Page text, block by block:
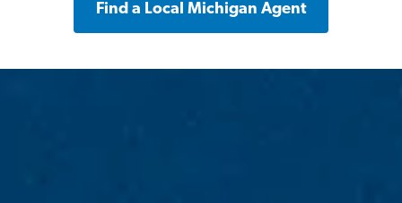
Find a Local Michigan Agent